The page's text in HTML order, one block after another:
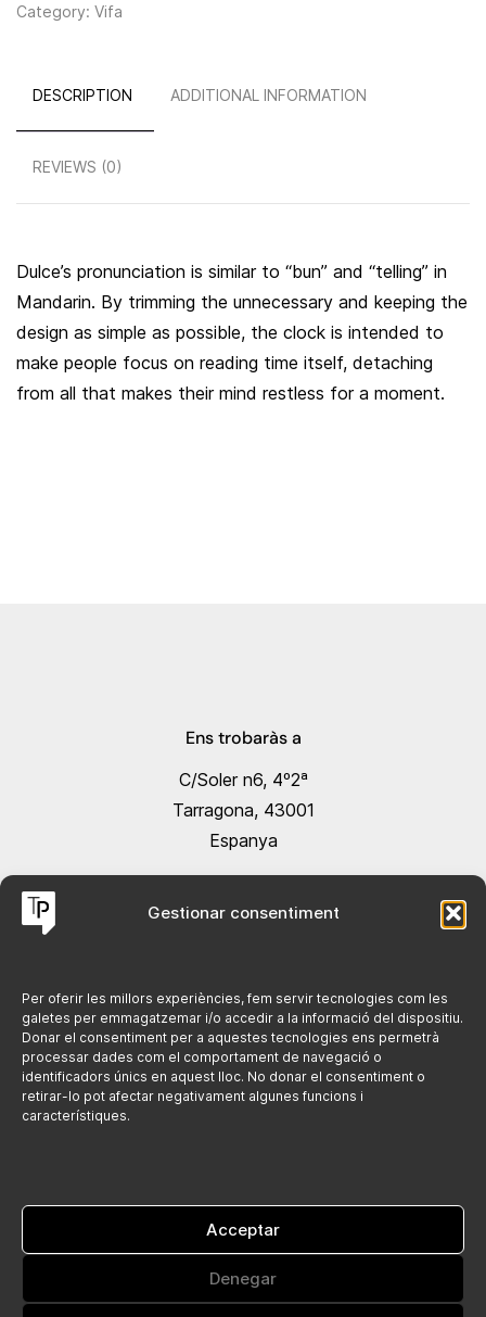
Gestionar consentiment
Per oferir les millors experiències, fem servir tecnologies com les
galetes per emmagatzemar i/o accedir a la informació del dispositiu.
Donar el consentiment per a aquestes tecnologies ens permetrà
processar dades com el comportament de navegació o
identificadors únics en aquest lloc. No donar el consentiment o
retirar-lo pot afectar negativament algunes funcions i
característiques.
Acceptar
Denegar
Category: Vifa
DESCRIPTION ADDITIONAL INFORMATION
REVIEWS (0)
Dulce’s pronunciation is similar to “bun” and “telling” in
Mandarin. By trimming the unnecessary and keeping the
design as simple as possible, the clock is intended to
make people focus on reading time itself, detaching
from all that makes their mind restless for a moment.
Ens trobaràs a
C/Soler n6, 4º2ª
Tarragona, 43001
Espanya
Contacta'ns @
Legal
Politica de cookies